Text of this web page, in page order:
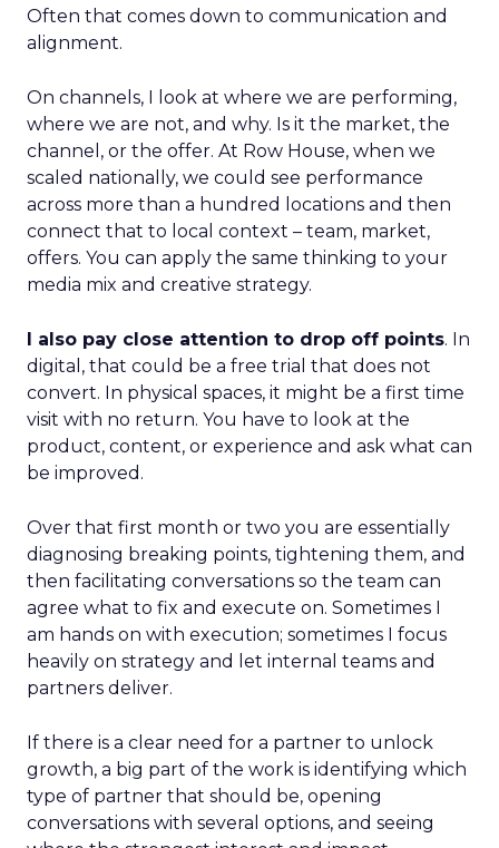
Often that comes down to communication and
alignment.
On channels, I look at where we are performing,
where we are not, and why. Is it the market, the
channel, or the offer. At Row House, when we
scaled nationally, we could see performance
across more than a hundred locations and then
connect that to local context – team, market,
offers. You can apply the same thinking to your
media mix and creative strategy.
I also pay close attention to drop off points. In
digital, that could be a free trial that does not
convert. In physical spaces, it might be a first time
visit with no return. You have to look at the
product, content, or experience and ask what can
be improved.
Over that first month or two you are essentially
diagnosing breaking points, tightening them, and
then facilitating conversations so the team can
agree what to fix and execute on. Sometimes I
am hands on with execution; sometimes I focus
heavily on strategy and let internal teams and
partners deliver.
If there is a clear need for a partner to unlock
growth, a big part of the work is identifying which
type of partner that should be, opening
conversations with several options, and seeing